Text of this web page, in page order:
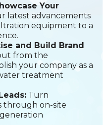
Your
latest advancements
equipment to a
and Build Brand
from the
your company as a
treatment
Turn
through on-site